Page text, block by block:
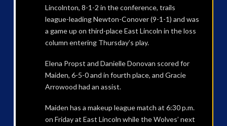
Lincolnton, 8-1-2 in the conference, trails
league-leading Newton-Conover (9-1-1) and was
a game up on third-place East Lincoln in the loss
column entering Thursday’s play.
Elena Propst and Danielle Donovan scored for
Maiden, 6-5-0 and in fourth place, and Gracie
Arrowood had an assist.
Maiden has a makeup league match at 6:30 p.m.
on Friday at East Lincoln while the Wolves’ next